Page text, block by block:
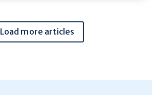
Load more articles